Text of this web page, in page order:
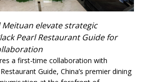
Meituan elevate strategic
Pearl Restaurant Guide for
a first-time collaboration with
Guide, China’s premier dining